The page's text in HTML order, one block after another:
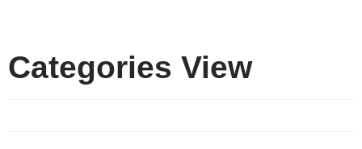
Categories View